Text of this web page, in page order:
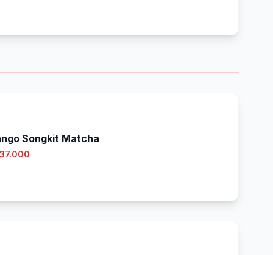
Songkit Matcha